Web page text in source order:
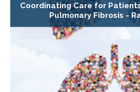
Coordinating Care for
Pulmonary Fibrosis -